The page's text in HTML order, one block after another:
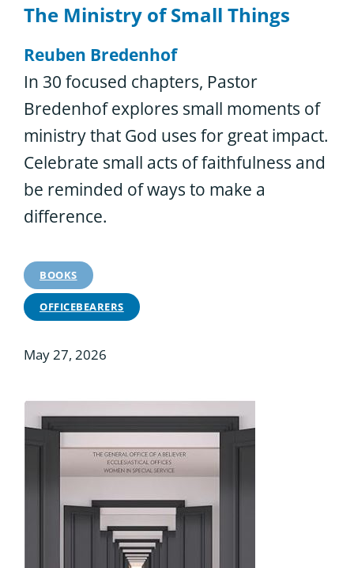
The Ministry of Small Things
Reuben Bredenhof
In 30 focused chapters, Pastor
Bredenhof explores small moments of
ministry that God uses for great impact.
Celebrate small acts of faithfulness and
be reminded of ways to make a
difference.
BOOKS
OFFICEBEARERS
May 27, 2026